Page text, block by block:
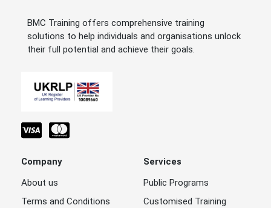
BMC Training offers comprehensive training
solutions to help individuals and organisations unlock
their full potential and achieve their goals.
Company
About us
Terms and Conditions
Services
Public Programs
Customised Training